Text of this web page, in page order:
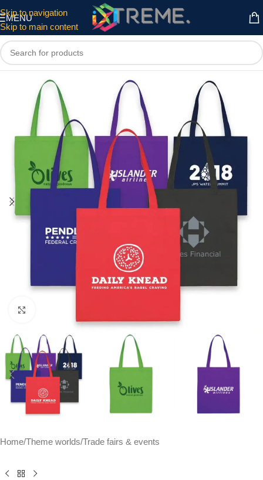
Skip to navigation
Skip to main content
MENU
Home/Theme worlds/Trade fairs & events